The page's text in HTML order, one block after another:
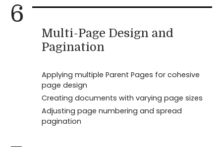
6
Multi-Page Design and
Pagination
Applying multiple Parent Pages for cohesive
page design
Creating documents with varying page sizes
Adjusting page numbering and spread
pagination